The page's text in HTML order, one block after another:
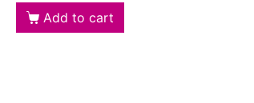
Add to cart